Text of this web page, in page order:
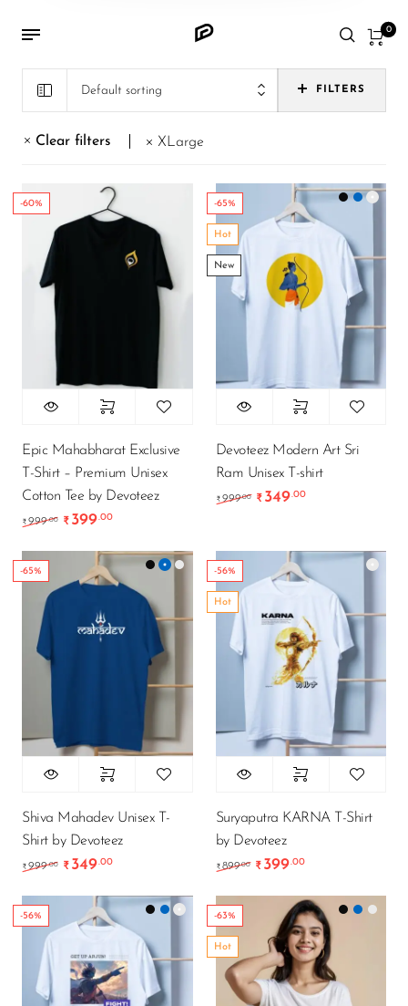
0
Default sorting FILTERS
Clear filters XLarge
-60%
Epic Mahabharat Exclusive
T-Shirt – Premium Unisex
Cotton Tee by Devoteez
₹ 999.00 Original price was: ₹999.00.
₹ 399.00Current price is: ₹399.00.
-65%
Hot
New
Devoteez Modern Art Sri
Ram Unisex T-shirt
₹ 999.00 Original price was:
₹ 349.00Current price
-65%
Shiva Mahadev Unisex T-
Shirt by Devoteez
₹ 999.00 Original price was: ₹999.00.
₹ 349.00Current price is: ₹349.00.
-56%
Hot
Suryaputra KARNA T-Shirt
by Devoteez
₹ 899.00 Original price was:
₹ 399.00Current price
-56% -63%
Hot